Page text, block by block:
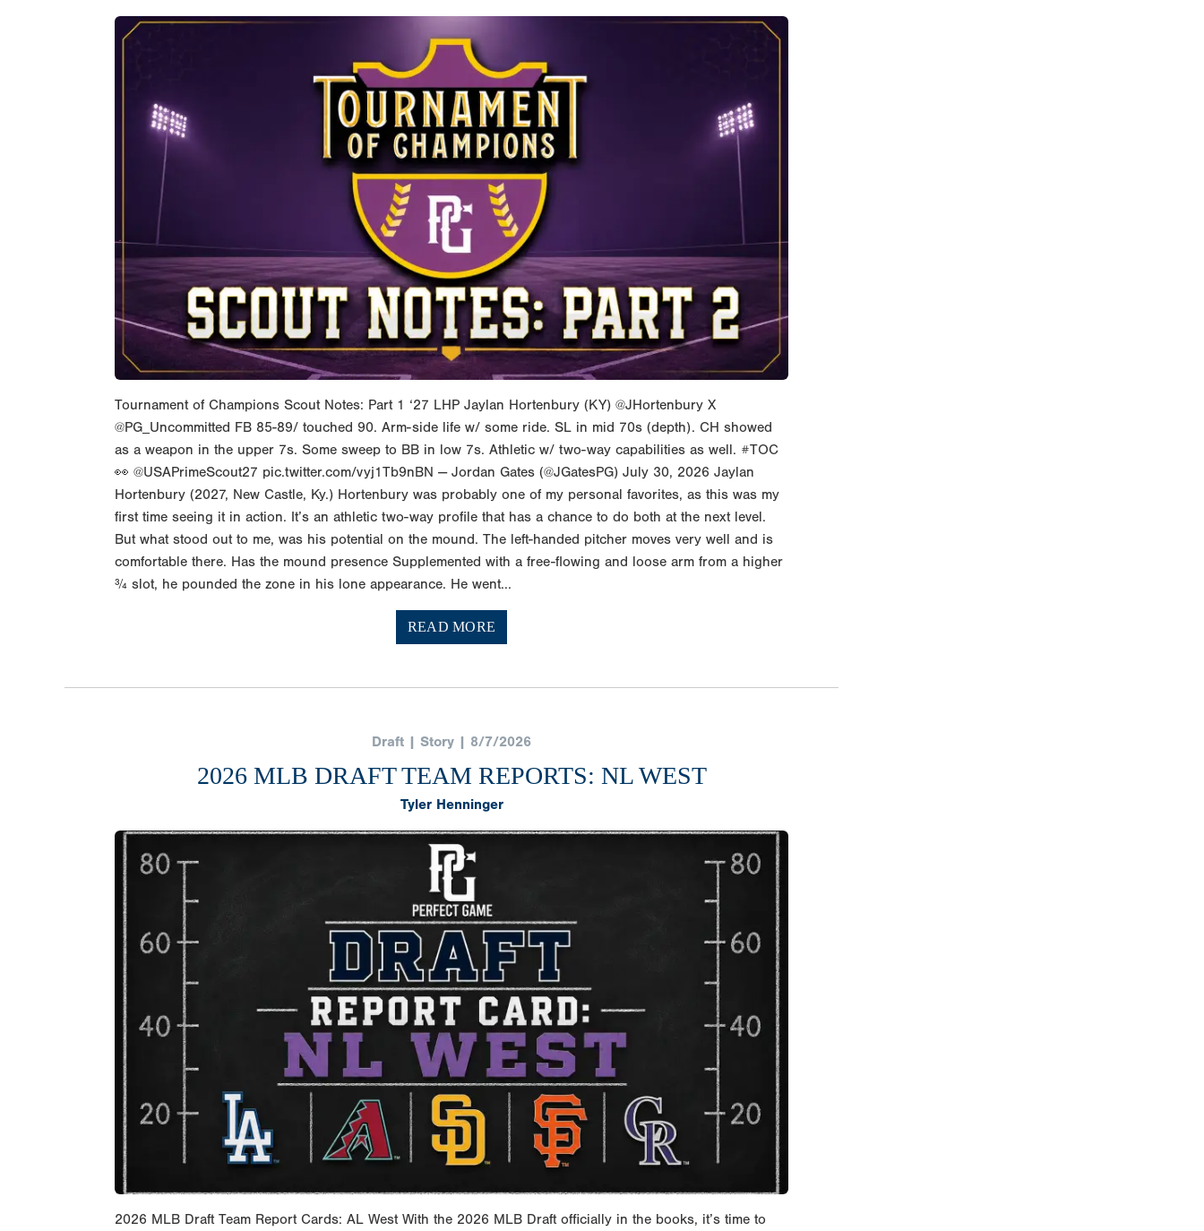
Tournament of Champions Scout Notes: Part 1 ‘27 LHP Jaylan Hortenbury (KY) @JHortenbury X
@PG_Uncommitted FB 85-89/ touched 90. Arm-side life w/ some ride. SL in mid 70s (depth). CH showed
as a weapon in the upper 7s. Some sweep to BB in low 7s. Athletic w/ two-way capabilities as well. #TOC
👀 @USAPrimeScout27 pic.twitter.com/vyj1Tb9nBN — Jordan Gates (@JGatesPG) July 30, 2026 Jaylan
Hortenbury (2027, New Castle, Ky.) Hortenbury was probably one of my personal favorites, as this was my
first time seeing it in action. It’s an athletic two-way profile that has a chance to do both at the next level.
But what stood out to me, was his potential on the mound. The left-handed pitcher moves very well and is
comfortable there. Has the mound presence Supplemented with a free-flowing and loose arm from a higher
¾ slot, he pounded the zone in his lone appearance. He went...
READ MORE
Draft | Story | 8/7/2026
2026 MLB DRAFT TEAM REPORTS: NL WEST
Tyler Henninger
2026 MLB Draft Team Report Cards: AL West With the 2026 MLB Draft officially in the books, it’s time to